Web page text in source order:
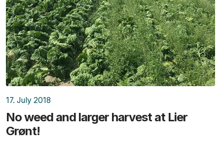
17. July 2018
No weed and larger harvest at Lier
Grønt!